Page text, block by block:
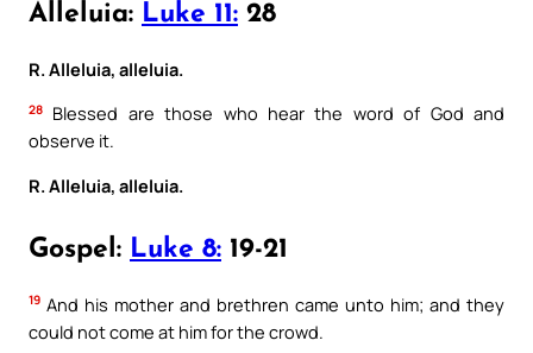
Alleluia: Luke 11: 28
R. Alleluia, alleluia.
28
Blessed are those who hear the word of God and
observe it.
R. Alleluia, alleluia.
Gospel: Luke 8: 19-21
19 And his mother and brethren came unto him; and they
could not come at him for the crowd.